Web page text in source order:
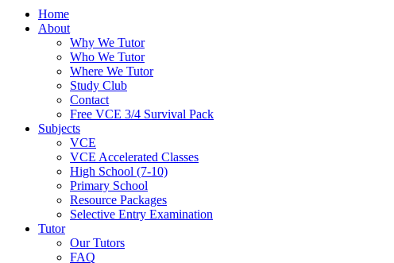
Home
About
Why We Tutor
Who We Tutor
Where We Tutor
Study Club
Contact
Free VCE 3/4 Survival Pack
Subjects
VCE
VCE Accelerated Classes
High School (7-10)
Primary School
Resource Packages
Selective Entry Examination
Tutor
Our Tutors
FAQ